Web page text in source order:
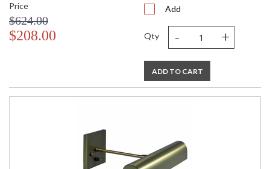
Price
$624.00
$208.00
Add
Qty - +
ADD TO CART